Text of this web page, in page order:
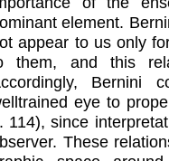
element.
appear to us only
them, and this
Bernini
eye to
114), since
These